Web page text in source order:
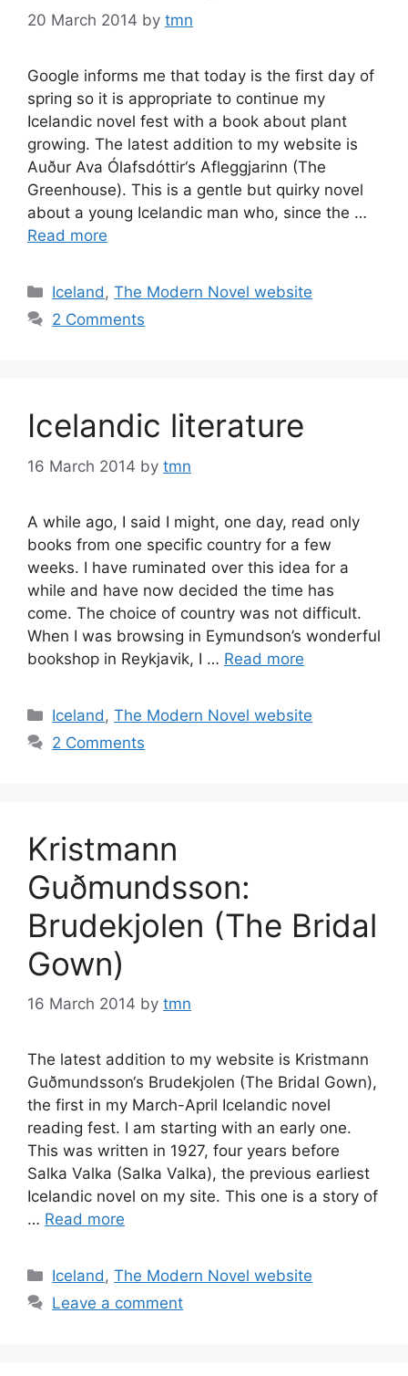
20 March 2014 by tmn
Google informs me that today is the first day of
spring so it is appropriate to continue my
Icelandic novel fest with a book about plant
growing. The latest addition to my website is
Auður Ava Ólafsdóttir‘s Afleggjarinn (The
Greenhouse). This is a gentle but quirky novel
about a young Icelandic man who, since the …
Read more
Categories
Iceland,The Modern Novel website
2 Comments
Icelandic literature
16 March 2014 by tmn
A while ago, I said I might, one day, read only
books from one specific country for a few
weeks. I have ruminated over this idea for a
while and have now decided the time has
come. The choice of country was not difficult.
When I was browsing in Eymundson’s wonderful
bookshop in Reykjavik, I … Read more
Categories
Iceland ,The Modern Novel website
2 Comments
Kristmann
Guðmundsson:
Brudekjolen (The Bridal
Gown)
16 March 2014 by tmn
The latest addition to my website is Kristmann
Guðmundsson‘s Brudekjolen (The Bridal Gown),
the first in my March-April Icelandic novel
reading fest. I am starting with an early one.
This was written in 1927, four years before
Salka Valka (Salka Valka), the previous earliest
Icelandic novel on my site. This one is a story of
… Read more
Categories
Iceland,The Modern Novel website
Leave a comment